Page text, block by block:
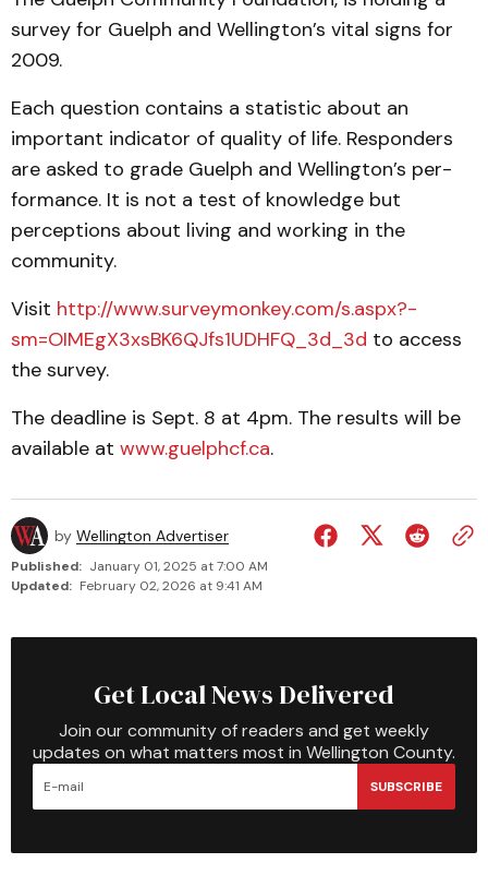
survey for Guelph and Wellington’s vital signs for
2009.
Each question contains a statistic about an
important in­di­cator of quality of life. Responders
are asked to grade Guelph and Wellington’s per­
for­mance. It is not a test of knowledge but
perceptions about living and working in the
community.
Visit http://www.survey­monkey.com/s.aspx?­
sm=OIMEgX3xsBK6QJfs1UDHFQ_3d_3d to access
the survey.
The deadline is Sept. 8 at 4pm. The results will be
available at www.guelphcf.ca.
by Wellington Advertiser
Published: January 01, 2025 at 7:00 AM
Updated: February 02, 2026 at 9:41 AM
Get Local News Delivered
Join our community of readers and get weekly
updates on what matters most in Wellington County.
SUBSCRIBE